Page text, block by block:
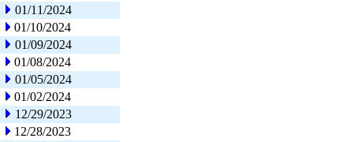
01/11/2024
01/10/2024
01/09/2024
01/08/2024
01/05/2024
01/02/2024
12/29/2023
12/28/2023